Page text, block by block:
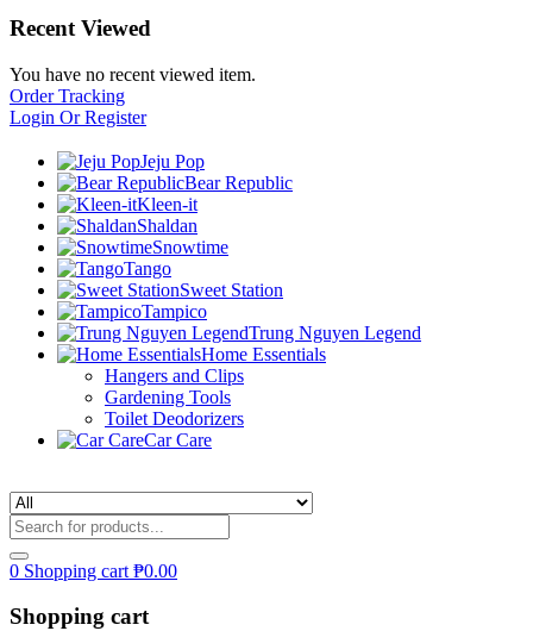
Recent Viewed
You have no recent viewed item.
Order Tracking
Login Or Register
Jeju Pop
Bear Republic
Kleen-it
Shaldan
Snowtime
Tango
Sweet Station
Tampico
Trung Nguyen Legend
Home Essentials
Hangers and Clips
Gardening Tools
Toilet Deodorizers
Car Care
0 Shopping cart ₱0.00
Shopping cart